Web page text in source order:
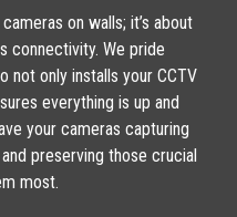
on walls; it’s about
connectivity. We pride
not only installs your CCTV
everything is up and
your cameras capturing
preserving those crucial
most.